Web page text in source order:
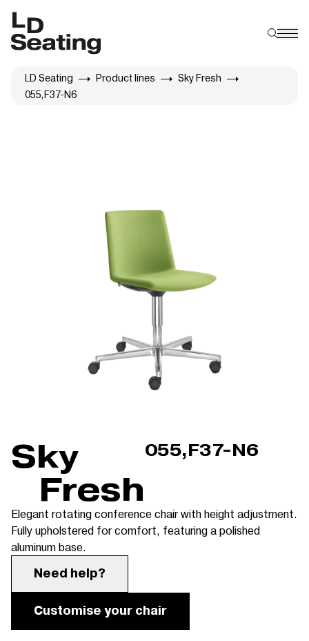
LD Seating Product lines
Sky Fresh
055,F37-N6
Sky
Fresh
055,F37-N6
Elegant rotating conference chair with height adjustment.
Fully upholstered for comfort, featuring a polished
aluminum base.
Need help?
Customise your chair